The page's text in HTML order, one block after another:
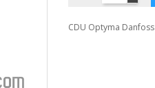
CDU Optyma